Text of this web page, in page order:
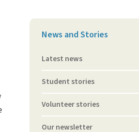
News and Stories
Latest news
Student stories
Volunteer stories
Our newsletter